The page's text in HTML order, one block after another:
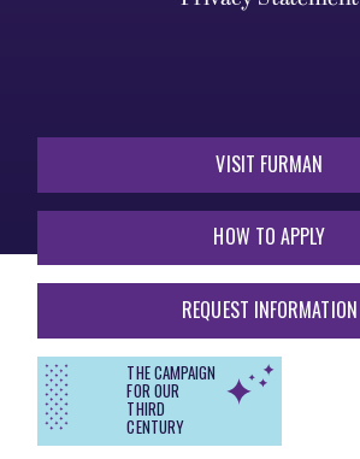
VISIT FURMAN
HOW TO APPLY
REQUEST INFORMATION
THE CAMPAIGN
FOR OUR
THIRD
CENTURY